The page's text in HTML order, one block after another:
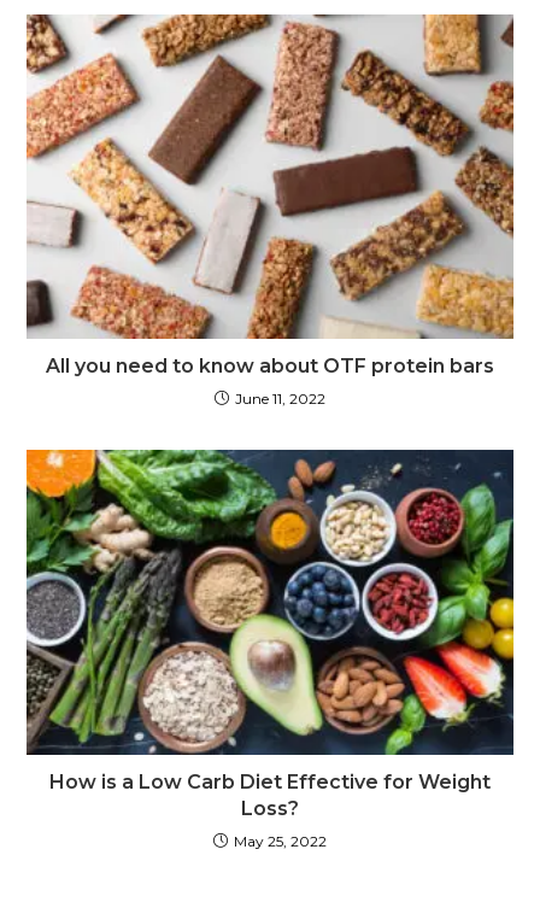
All you need to know about OTF protein bars
June 11, 2022
How is a Low Carb Diet Effective for Weight
Loss?
May 25, 2022